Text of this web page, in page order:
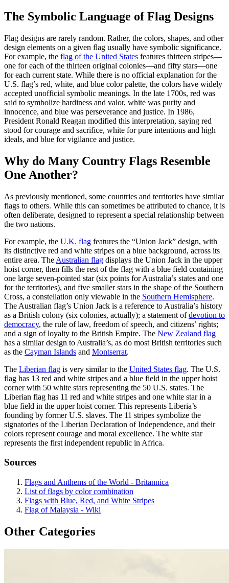
The Symbolic Language of Flag Designs
Flag designs are rarely random. Rather, the colors, shapes, and other
design elements on a given flag usually have symbolic significance.
For example, the flag of the United States features thirteen stripes—
one for each of the thirteen original colonies—and fifty stars—one
for each current state. While there is no official explanation for the
U.S. flag’s red, white, and blue color palette, the colors have widely
accepted unofficial symbolic meanings. In the late 1700s, red was
said to symbolize hardiness and valor, white was purity and
innocence, and blue was perseverance and justice. In 1986,
President Ronald Reagan modified this interpretation, saying red
stood for courage and sacrifice, white for pure intentions and high
ideals, and blue for vigilance and justice.
Why do Many Country Flags Resemble
One Another?
As previously mentioned, some countries and territories have similar
flags to others. While this can sometimes be attributed to chance, it is
often deliberate, designed to represent a special relationship between
the two nations.
For example, the U.K. flag features the “Union Jack” design, with
its distinctive red and white stripes on a blue background, across its
entire area. The Australian flag displays the Union Jack in the upper
hoist corner, then fills the rest of the flag with a blue field containing
one large seven-pointed star (six points for Australia’s states and one
for the territories), and five smaller stars in the shape of the Southern
Cross, a constellation only viewable in the Southern Hemisphere.
The Australian flag’s Union Jack is a reference to Australia’s history
as a British colony (six colonies, actually); a statement ofdevotion to
democracy, the rule of law, freedom of speech, and citizens’ rights;
and a sign of loyalty to the British Empire. The New Zealand flag
has a similar design to Australia’s, as do most British territories such
as the Cayman Islands and Montserrat.
The Liberian flag is very similar to the United States flag. The U.S.
flag has 13 red and white stripes and a blue field in the upper hoist
corner with 50 white stars representing the 50 U.S. states. The
Liberian flag has 11 red and white stripes and one white star in a
blue field in the upper hoist corner. This represents Liberia’s
founding by former U.S. slaves. The 11 stripes symbolize the
signatories of the Liberian Declaration of Independence, and their
colors represent courage and moral excellence. The white star
represents the first independent republic in Africa.
Sources
Flags and Anthems of the World - Britannica
List of flags by color combination
Flags with Blue, Red, and White Stripes
Flag of Malaysia - Wiki
Other Categories